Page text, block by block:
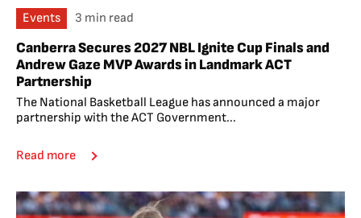
Events 3 min read
Canberra Secures 2027 NBL Ignite Cup Finals and
Andrew Gaze MVP Awards in Landmark ACT
Partnership
The National Basketball League has announced a major
partnership with the ACT Government...
Read more